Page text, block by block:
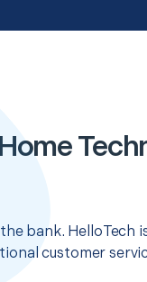
bank.
customer